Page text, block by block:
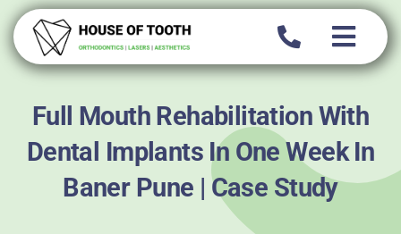
Skip
content
Full Mouth Rehabilitation With
Dental Implants In One Week In
Baner Pune | Case Study